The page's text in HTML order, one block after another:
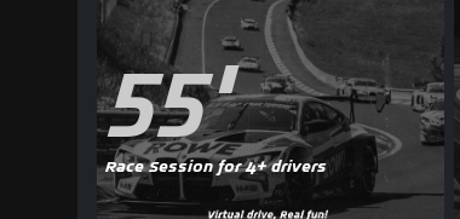
55'
Race Session for 4+ drivers